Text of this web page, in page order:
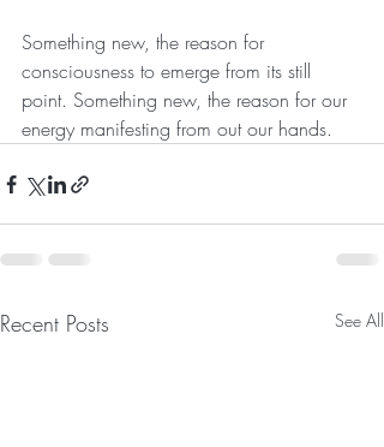
Something new, the reason for
consciousness to emerge from its still
point. Something new, the reason for our
energy manifesting from out our hands.
Recent Posts See All